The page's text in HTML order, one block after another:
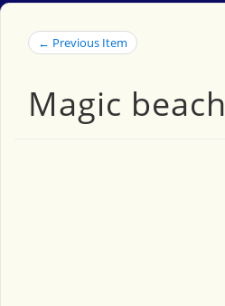
← Previous Item
Magic beach